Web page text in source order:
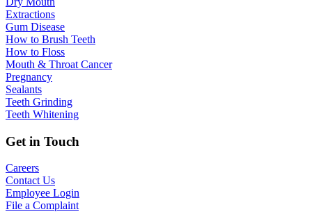
Extractions
Gum Disease
How to Brush Teeth
How to Floss
Mouth & Throat Cancer
Pregnancy
Sealants
Teeth Grinding
Teeth Whitening
Get in Touch
Careers
Contact Us
Employee Login
File a Complaint